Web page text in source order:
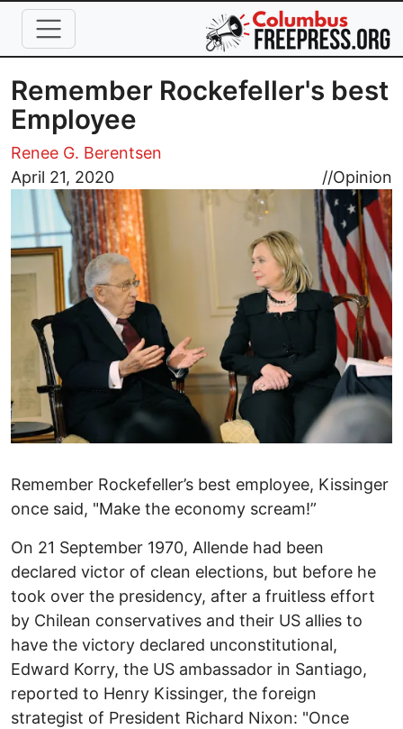
Skip to main content
Remember Rockefeller's best
Employee
Renee G. Berentsen
April 21, 2020
//Opinion
Image
Remember Rockefeller’s best employee, Kissinger
once said, "Make the economy scream!”
On 21 September 1970, Allende had been
declared victor of clean elections, but before he
took over the presidency, after a fruitless effort
by Chilean conservatives and their US allies to
have the victory declared unconstitutional,
Edward Korry, the US ambassador in Santiago,
reported to Henry Kissinger, the foreign
strategist of President Richard Nixon: "Once